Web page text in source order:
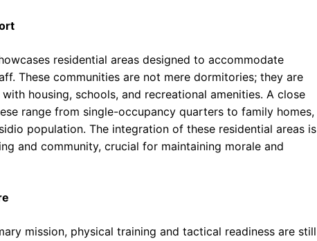
residential areas designed to accommodate
These communities are not mere dormitories; they are
housing, schools, and recreational amenities. A close
range from single-occupancy quarters to family homes,
population. The integration of these residential areas is
and community, crucial for maintaining morale and
mission, physical training and tactical readiness are still